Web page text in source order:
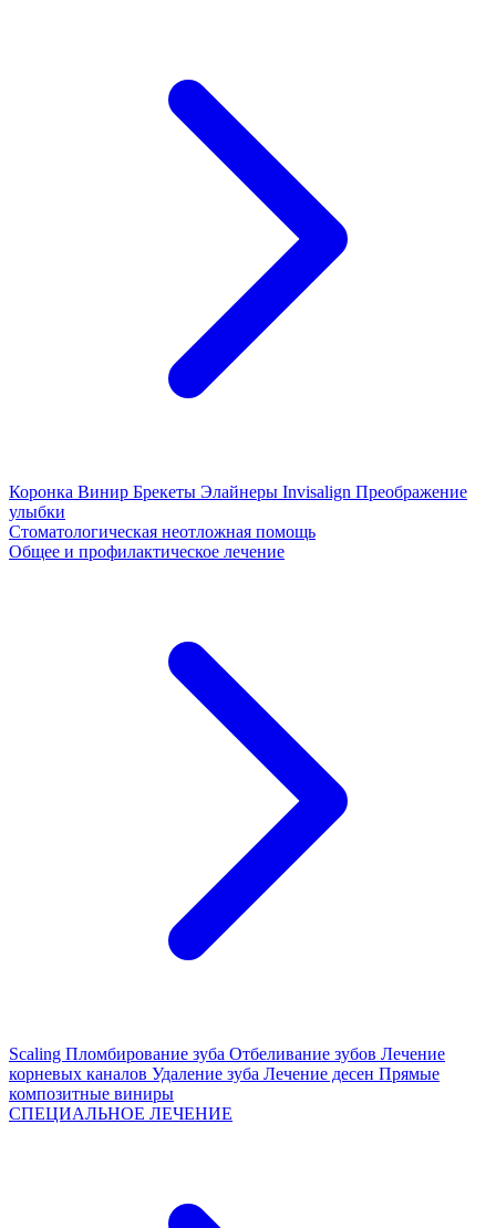
Коронка Винир Брекеты Элайнеры Invisalign Преображение
улыбки
Стоматологическая неотложная помощь
Общее и профилактическое лечение
Scaling Пломбирование зуба Отбеливание зубов Лечение
корневых каналов Удаление зуба Лечение десен Прямые
композитные виниры
СПЕЦИАЛЬНОЕ ЛЕЧЕНИЕ